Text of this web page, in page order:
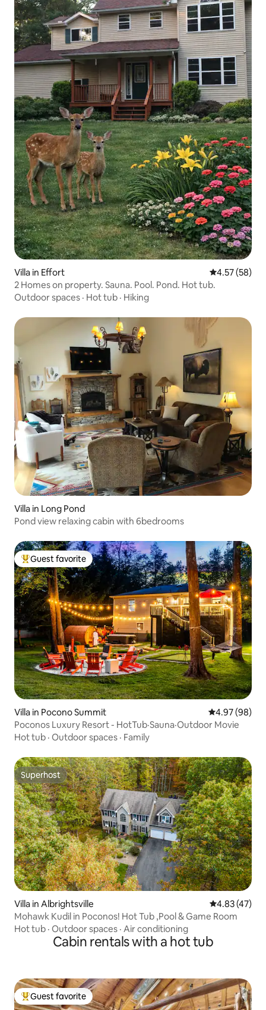
Villa in Effort 4.57 out of 5
4.57 (58)
2 Homes on property. Sauna. Pool. Pond. Hot tub.
Outdoor spaces · Hot tub · Hiking
Villa in Long Pond
Pond view relaxing cabin with 6bedrooms
Top guest favorite
Guest favorite
Villa in Pocono Summit 4.97 out of 5
4.97 (98)
Poconos Luxury Resort - HotTub·Sauna·Outdoor Movie
Hot tub · Outdoor spaces · Family
Superhost
Superhost
Villa in Albrightsville 4.83 out of 5
4.83 (47)
Mohawk Kudil in Poconos! Hot Tub ,Pool & Game Room
Hot tub · Outdoor spaces · Air conditioning
Cabin rentals with a hot tub
Top guest favorite
Guest favorite